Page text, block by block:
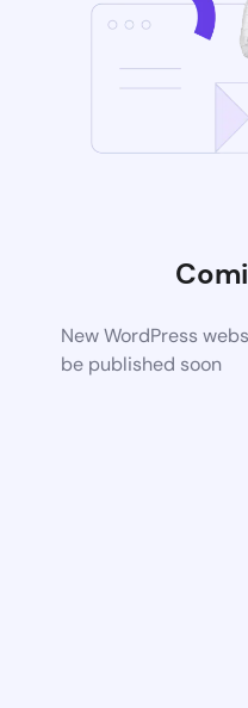
New WordPress
be published soon